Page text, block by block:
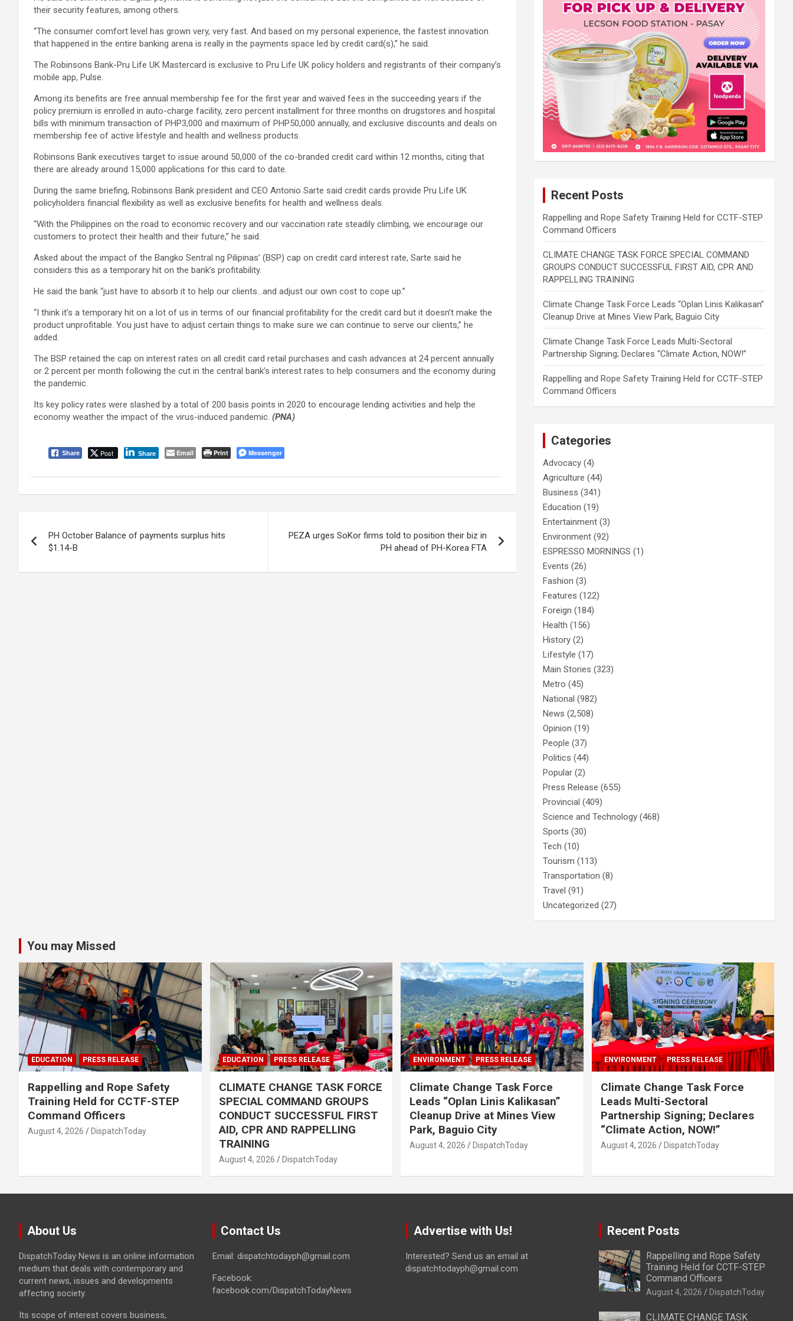
their security features, among others.
“The consumer comfort level has grown very, very fast. And based on my personal experience, the fastest innovation
that happened in the entire banking arena is really in the payments space led by credit card(s),” he said.
The Robinsons Bank-Pru Life UK Mastercard is exclusive to Pru Life UK policy holders and registrants of their company’s
mobile app, Pulse.
Among its benefits are free annual membership fee for the first year and waived fees in the succeeding years if the
policy premium is enrolled in auto-charge facility, zero percent installment for three months on drugstores and hospital
bills with minimum transaction of PHP3,000 and maximum of PHP50,000 annually, and exclusive discounts and deals on
membership fee of active lifestyle and health and wellness products.
Robinsons Bank executives target to issue around 50,000 of the co-branded credit card within 12 months, citing that
there are already around 15,000 applications for this card to date.
During the same briefing, Robinsons Bank president and CEO Antonio Sarte said credit cards provide Pru Life UK
policyholders financial flexibility as well as exclusive benefits for health and wellness deals.
“With the Philippines on the road to economic recovery and our vaccination rate steadily climbing, we encourage our
customers to protect their health and their future,” he said.
Asked about the impact of the Bangko Sentral ng Pilipinas’ (BSP) cap on credit card interest rate, Sarte said he
considers this as a temporary hit on the bank’s profitability.
He said the bank “just have to absorb it to help our clients…and adjust our own cost to cope up.”
“I think it’s a temporary hit on a lot of us in terms of our financial profitability for the credit card but it doesn’t make the
product unprofitable. You just have to adjust certain things to make sure we can continue to serve our clients,” he
added.
The BSP retained the cap on interest rates on all credit card retail purchases and cash advances at 24 percent annually
or 2 percent per month following the cut in the central bank’s interest rates to help consumers and the economy during
the pandemic.
Its key policy rates were slashed by a total of 200 basis points in 2020 to encourage lending activities and help the
economy weather the impact of the virus-induced pandemic. (PNA)
Share Post Share Email Print Messenger
navigation
PH October Balance of payments surplus hits
$1.14-B
PEZA urges SoKor firms told to position their biz in
PH ahead of PH-Korea FTA
Recent Posts
Rappelling and Rope Safety Training Held for CCTF-STEP
Command Officers
CLIMATE CHANGE TASK FORCE SPECIAL COMMAND
GROUPS CONDUCT SUCCESSFUL FIRST AID, CPR AND
RAPPELLING TRAINING
Climate Change Task Force Leads “Oplan Linis Kalikasan”
Cleanup Drive at Mines View Park, Baguio City
Climate Change Task Force Leads Multi-Sectoral
Partnership Signing; Declares “Climate Action, NOW!”
Rappelling and Rope Safety Training Held for CCTF-STEP
Command Officers
Categories
Advocacy (4)
Agriculture (44)
Business (341)
Education (19)
Entertainment (3)
Environment (92)
ESPRESSO MORNINGS (1)
Events (26)
Fashion (3)
Features (122)
Foreign (184)
Health (156)
History (2)
Lifestyle (17)
Main Stories (323)
Metro (45)
National (982)
News (2,508)
Opinion (19)
People (37)
Politics (44)
Popular (2)
Press Release (655)
Provincial (409)
Science and Technology (468)
Sports (30)
Tech (10)
Tourism (113)
Transportation (8)
Travel (91)
Uncategorized (27)
You may Missed
EDUCATION PRESS RELEASE
Rappelling and Rope Safety
Training Held for CCTF-STEP
Command Officers
August 4, 2026 DispatchToday
EDUCATION PRESS RELEASE
CLIMATE CHANGE TASK FORCE
SPECIAL COMMAND GROUPS
CONDUCT SUCCESSFUL FIRST
AID, CPR AND RAPPELLING
TRAINING
August 4, 2026 DispatchToday
ENVIRONMENT PRESS RELEASE
Climate Change Task Force
Leads “Oplan Linis Kalikasan”
Cleanup Drive at Mines View
Park, Baguio City
August 4, 2026 DispatchToday
ENVIRONMENT PRESS RELEASE
Climate Change Task Force
Leads Multi-Sectoral
Partnership Signing; Declares
“Climate Action, NOW!”
August 4, 2026 DispatchToday
About Us
DispatchToday News is an online information
medium that deals with contemporary and
current news, issues and developments
affecting society.
Its scope of interest covers business,
Contact Us
Email: dispatchtodayph@gmail.com
Facebook:
facebook.com/DispatchTodayNews
Advertise with Us!
Interested? Send us an email at
dispatchtodayph@gmail.com
Recent Posts
Rappelling and Rope Safety
Training Held for CCTF-STEP
Command Officers
August 4, 2026 DispatchToday
CLIMATE CHANGE TASK